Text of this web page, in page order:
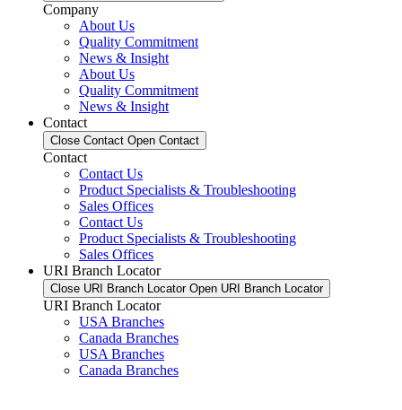
Company
About Us
Quality Commitment
News & Insight
About Us
Quality Commitment
News & Insight
Contact
Close Contact Open Contact
Contact
Contact Us
Product Specialists & Troubleshooting
Sales Offices
Contact Us
Product Specialists & Troubleshooting
Sales Offices
URI Branch Locator
Close URI Branch Locator Open URI Branch Locator
URI Branch Locator
USA Branches
Canada Branches
USA Branches
Canada Branches